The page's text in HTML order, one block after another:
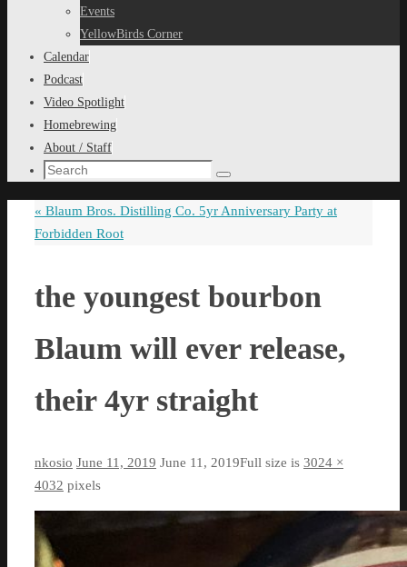
Events
YellowBirds Corner
Calendar
Podcast
Video Spotlight
Homebrewing
About / Staff
Search
Search
« Blaum Bros. Distilling Co. 5yr Anniversary Party at
Forbidden Root
the youngest bourbon
Blaum will ever release,
their 4yr straight
nkosio June 11, 2019 June 11, 2019Full size is 3024 ×
4032 pixels